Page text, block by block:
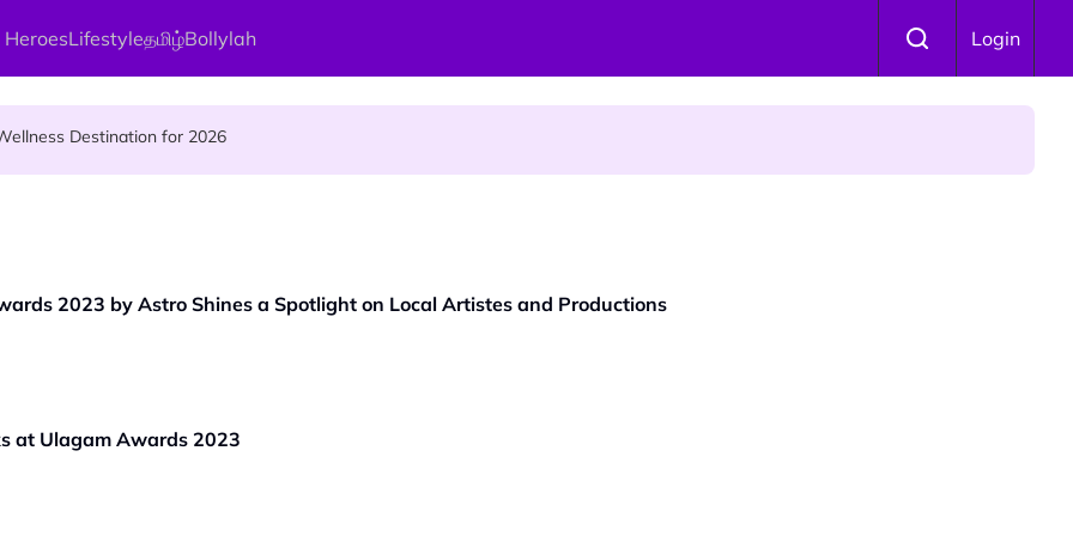
Lifestyleதமிழ்Bollylah Login
Destination for 2026
2023 by Astro Shines a Spotlight on Local Artistes and Productions
at Ulagam Awards 2023